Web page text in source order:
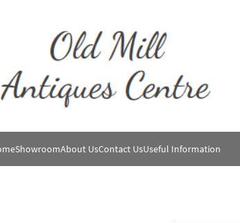
ShowroomAbout UsContact UsUseful Information